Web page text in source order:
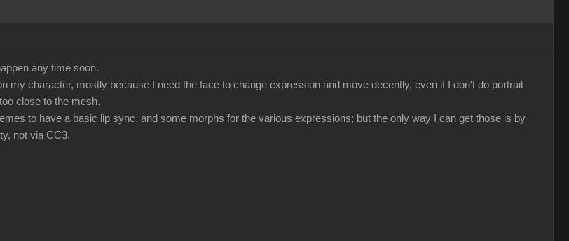
any time soon.
my character, mostly because I need the face to change expression and move decently, even if I don't do portrait
close to the mesh.
to have a basic lip sync, and some morphs for the various expressions; but the only way I can get those is by
not via CC3.